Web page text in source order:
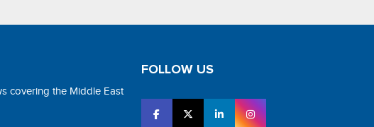
covering the Middle East
FOLLOW US